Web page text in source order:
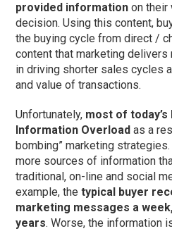
provided information on their
decision. Using this content,
the buying cycle from direct /
content that marketing delivers
in driving shorter sales cycles
and value of transactions.
Unfortunately, most of
Information Overload as a
bombing” marketing strategies.
more sources of information
traditional, on-line and social
example, thetypical buyer
marketing messages a
years. Worse, the information